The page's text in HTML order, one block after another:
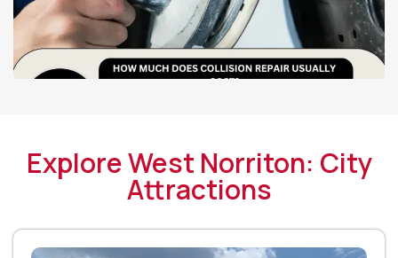
Explore West Norriton: City
Attractions